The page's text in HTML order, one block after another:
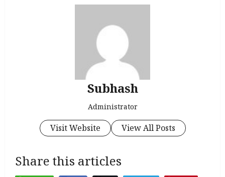
Subhash
Administrator
Visit Website View All Posts
Share this articles